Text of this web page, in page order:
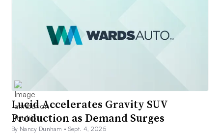
Lucid Accelerates Gravity SUV
Production as Demand Surges
By Nancy Dunham • Sept. 4, 2025